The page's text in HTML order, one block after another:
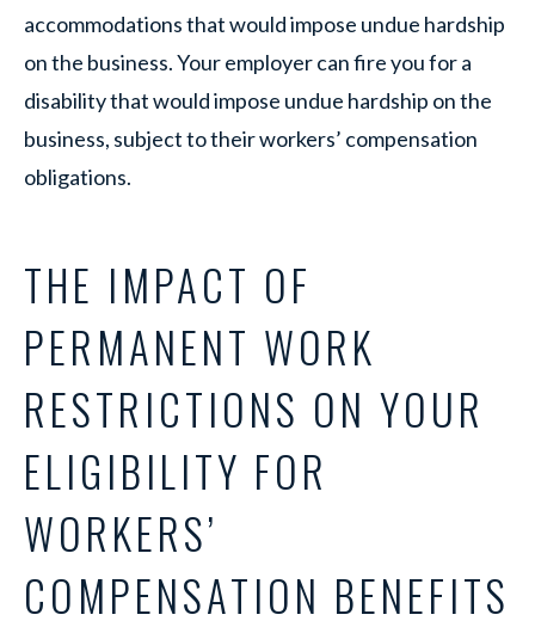
accommodations that would impose undue hardship
on the business. Your employer can fire you for a
disability that would impose undue hardship on the
business, subject to their workers’ compensation
obligations.
THE IMPACT OF
PERMANENT WORK
RESTRICTIONS ON YOUR
ELIGIBILITY FOR
WORKERS’
COMPENSATION BENEFITS